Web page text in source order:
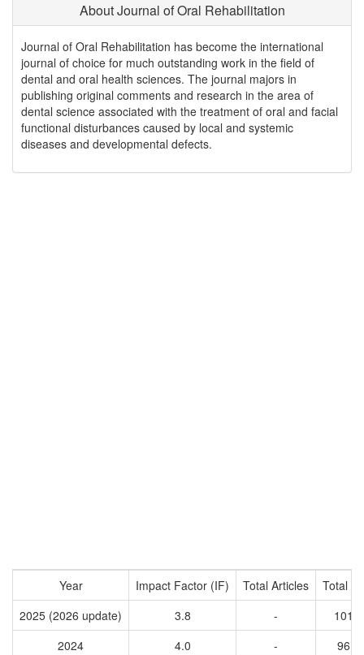
About Journal of Oral Rehabilitation
Journal of Oral Rehabilitation has become the international
journal of choice for much outstanding work in the field of
dental and oral health sciences. The journal majors in
publishing original comments and research in the area of
dental science associated with the treatment of oral and facial
functional disturbances caused by local and systemic
diseases and developmental defects.
Year Impact Factor (IF) Total Articles
Total
2025 (2026 update)
3.8 -
2024
4.0 -
9611